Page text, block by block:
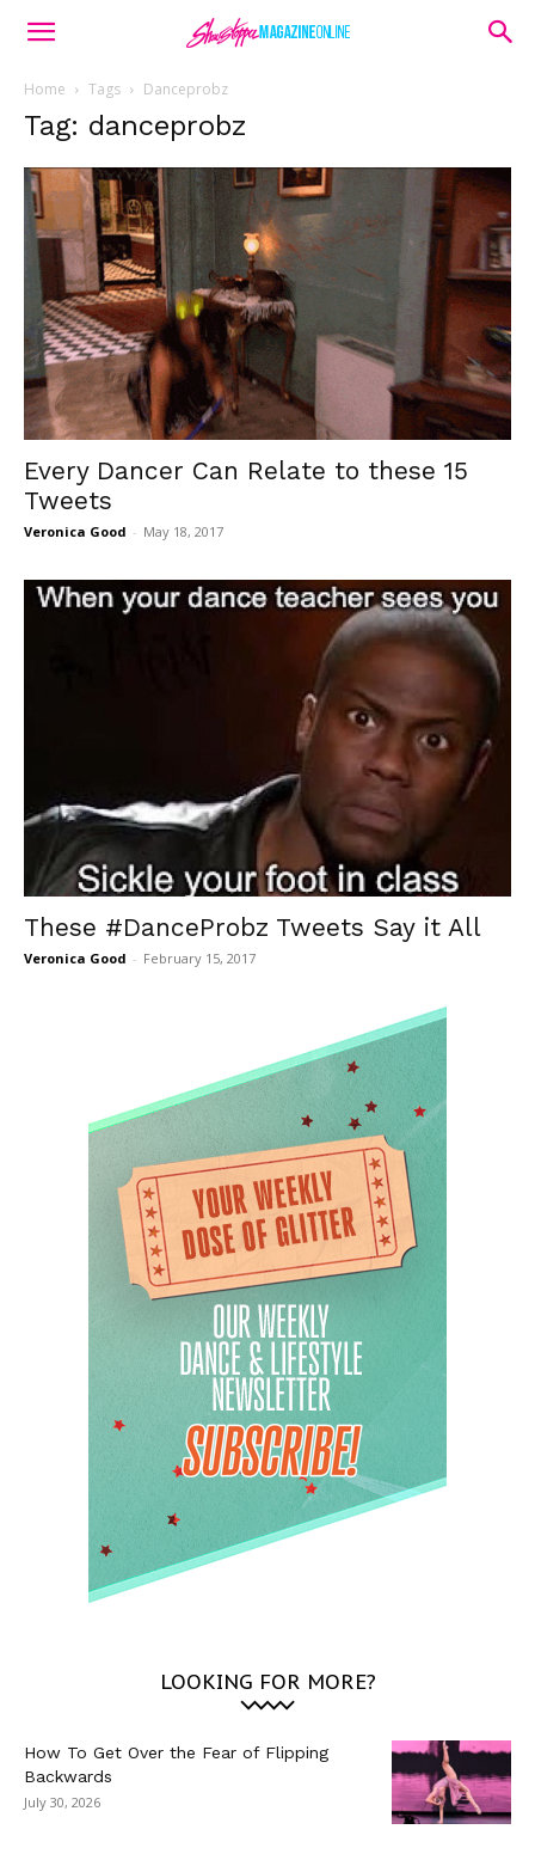
Home Tags Danceprobz
Tag: danceprobz
Every Dancer Can Relate to these 15
Tweets
Veronica Good - May 18, 2017
These #DanceProbz Tweets Say it All
Veronica Good - February 15, 2017
LOOKING FOR MORE?
How To Get Over the Fear of Flipping
Backwards
July 30, 2026